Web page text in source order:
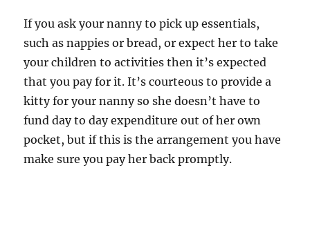
If you ask your nanny to pick up essentials,
such as nappies or bread, or expect her to take
your children to activities then it’s expected
that you pay for it. It’s courteous to provide a
kitty for your nanny so she doesn’t have to
fund day to day expenditure out of her own
pocket, but if this is the arrangement you have
make sure you pay her back promptly.